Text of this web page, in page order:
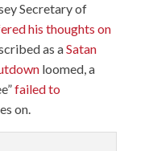
Secretary of
his thoughts on
as aSatan
loomed, a
failed to
on.